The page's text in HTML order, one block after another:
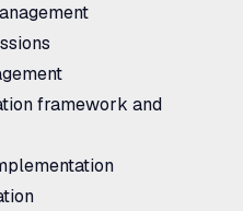
framework and